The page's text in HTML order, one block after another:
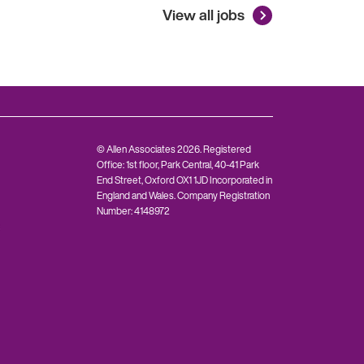
View all jobs
© Allen Associates 2026. Registered
Office: 1st floor, Park Central, 40-41 Park
End Street, Oxford OX1 1JD Incorporated in
England and Wales. Company Registration
Number: 4148972